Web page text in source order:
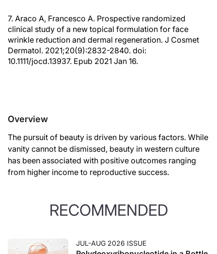
7. Araco A, Francesco A. Prospective randomized
clinical study of a new topical formulation for face
wrinkle reduction and dermal regeneration. J Cosmet
Dermatol. 2021;20(9):2832-2840. doi:
10.1111/jocd.13937. Epub 2021 Jan 16.
Overview
The pursuit of beauty is driven by various factors. While
vanity cannot be dismissed, beauty in western culture
has been associated with positive outcomes ranging
from higher income to reproductive success.
RECOMMENDED
JUL-AUG 2026 ISSUE